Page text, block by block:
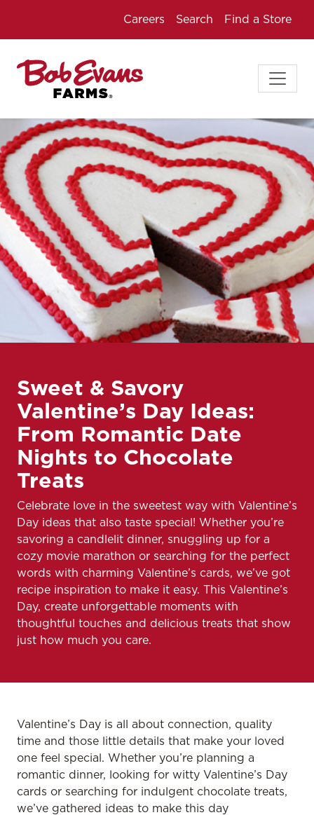
Careers Search Find a Store
Sweet & Savory
Valentine’s Day Ideas:
From Romantic Date
Nights to Chocolate
Treats
Celebrate love in the sweetest way with Valentine’s
Day ideas that also taste special! Whether you’re
savoring a candlelit dinner, snuggling up for a
cozy movie marathon or searching for the perfect
words with charming Valentine’s cards, we’ve got
recipe inspiration to make it easy. This Valentine’s
Day, create unforgettable moments with
thoughtful touches and delicious treats that show
just how much you care.
Valentine’s Day is all about connection, quality
time and those little details that make your loved
one feel special. Whether you’re planning a
romantic dinner, looking for witty Valentine’s Day
cards or searching for indulgent chocolate treats,
we’ve gathered ideas to make this day